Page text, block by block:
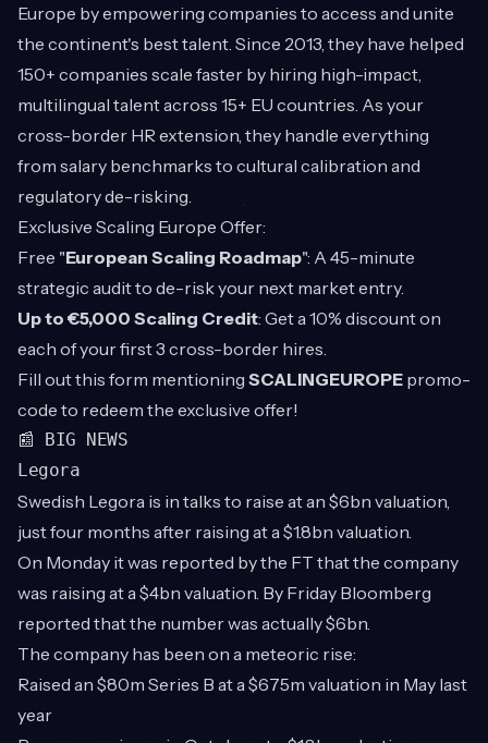
Europe by empowering companies to access and unite
the continent's best talent. Since 2013, they have helped
150+ companies scale faster by hiring high-impact,
multilingual talent across 15+ EU countries. As your
cross-border HR extension, they handle everything
from salary benchmarks to cultural calibration and
regulatory de-risking.
Exclusive Scaling Europe Offer:
Free "European Scaling Roadmap": A 45-minute
strategic audit to de-risk your next market entry.
Up to €5,000 Scaling Credit: Get a 10% discount on
each of your first 3 cross-border hires.
Fill out this form mentioning SCALINGEUROPE promo-
code to redeem the exclusive offer!
📰 BIG NEWS
Legora
Swedish Legora is in talks to raise at an $6bn valuation,
just four months after raising at a $1.8bn valuation.
On Monday it was reported by the FT that the company
was raising at a $4bn valuation. By Friday Bloomberg
reported that the number was actually $6bn.
The company has been on a meteoric rise:
Raised an $80m Series B at a $675m valuation in May last
year